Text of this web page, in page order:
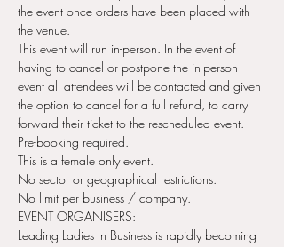
the event once orders have been placed with
the venue.
This event will run in-person. In the event of
having to cancel or postpone the in-person
event all attendees will be contacted and given
the option to cancel for a full refund, to carry
forward their ticket to the rescheduled event.
Pre-booking required.
This is a female only event.
No sector or geographical restrictions.
No limit per business / company.
EVENT ORGANISERS:
Leading Ladies In Business is rapidly becoming